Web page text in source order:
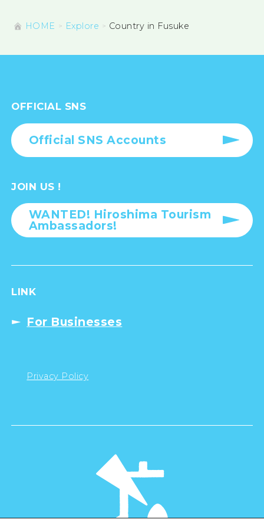
HOME Explore Country in Fusuke
OFFICIAL SNS
Official SNS Accounts
JOIN US !
WANTED! Hiroshima Tourism
Ambassadors!
LINK
For Businesses
Privacy Policy